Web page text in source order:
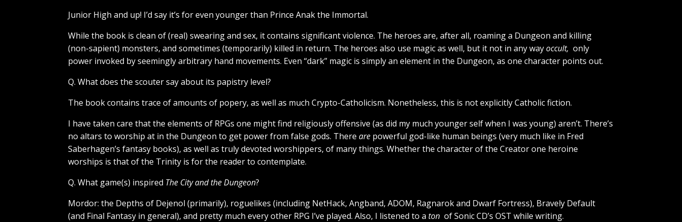
Junior High and up! I’d say it’s for even younger than Prince Anak the Immortal.
While the book is clean of (real) swearing and sex, it contains significant violence. The heroes are, after all, roaming a Dungeon and killing
(non-sapient) monsters, and sometimes (temporarily) killed in return. The heroes also use magic as well, but it not in any wayoccult,only
power invoked by seemingly arbitrary hand movements. Even “dark” magic is simply an element in the Dungeon, as one character points out.
Q. What does the scouter say about its papistry level?
The book contains trace of amounts of popery, as well as much Crypto-Catholicism. Nonetheless, this is not explicitly Catholic fiction.
I have taken care that the elements of RPGs one might find religiously offensive (as did my much younger self when I was young) aren’t. There’s
no altars to worship at in the Dungeon to get power from false gods. Thereare powerful god-like human beings (very much like in Fred
Saberhagen’s fantasy books), as well as truly devoted worshippers, of many things. Whether the character of the Creator one heroine
worships is that of the Trinity is for the reader to contemplate.
Q. What game(s) inspired The City and the Dungeon?
Mordor: the Depths of Dejenol (primarily), roguelikes (including NetHack, Angband, ADOM, Ragnarok and Dwarf Fortress), Bravely Default
(and Final Fantasy in general), and pretty much every other RPG I’ve played. Also, I listened to aton of Sonic CD’s OST while writing.